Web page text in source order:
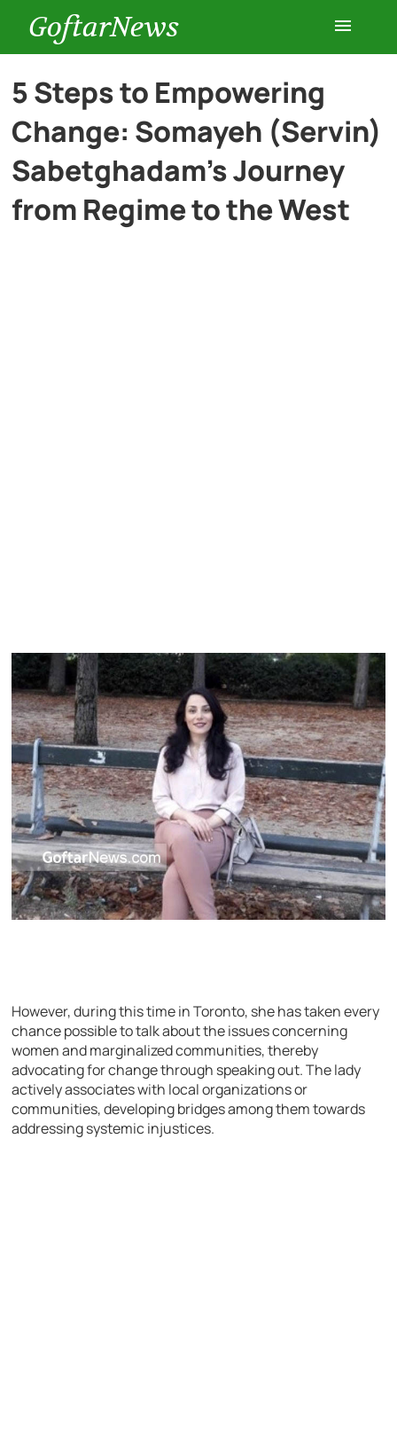
GoftarNews
Entertainment
Cars
5 Steps to Empowering
Change: Somayeh (Servin)
Sabetghadam’s Journey
from Regime to the West
However, during this time in Toronto, she has taken every
chance possible to talk about the issues concerning
women and marginalized communities, thereby
advocating for change through speaking out. The lady
actively associates with local organizations or
communities, developing bridges among them towards
addressing systemic injustices.